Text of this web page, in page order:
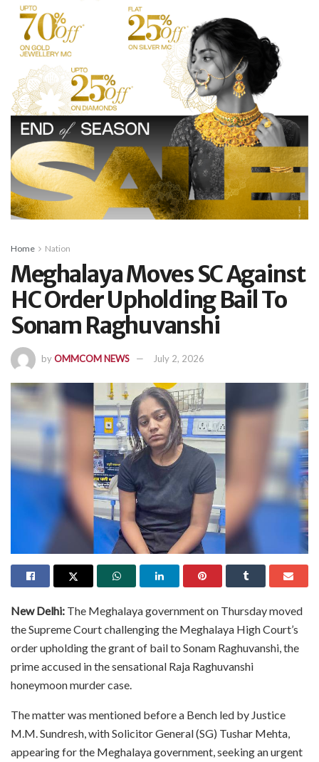
Home Nation
Meghalaya Moves SC Against
HC Order Upholding Bail To
Sonam Raghuvanshi
byOMMCOM NEWS July 2, 2026
New Delhi: The Meghalaya government on Thursday moved
the Supreme Court challenging the Meghalaya High Court’s
order upholding the grant of bail to Sonam Raghuvanshi, the
prime accused in the sensational Raja Raghuvanshi
honeymoon murder case.
The matter was mentioned before a Bench led by Justice
M.M. Sundresh, with Solicitor General (SG) Tushar Mehta,
appearing for the Meghalaya government, seeking an urgent